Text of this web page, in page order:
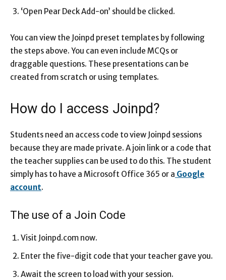
‘Open Pear Deck Add-on’ should be clicked.
You can view the Joinpd preset templates by following
the steps above. You can even include MCQs or
draggable questions. These presentations can be
created from scratch or using templates.
How do I access Joinpd?
Students need an access code to view Joinpd sessions
because they are made private. A join link or a code that
the teacher supplies can be used to do this. The student
simply has to have a Microsoft Office 365 or a Google
account.
The use of a Join Code
Visit Joinpd.com now.
Enter the five-digit code that your teacher gave you.
Await the screen to load with your session.